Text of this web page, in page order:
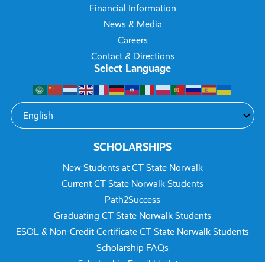
Financial Information
News & Media
Careers
Contact & Directions
Select Language
SCHOLARSHIPS
New Students at CT State Norwalk
Current CT State Norwalk Students
Path2Success
Graduating CT State Norwalk Students
ESOL & Non-Credit Certificate CT State Norwalk Students
Scholarship FAQs